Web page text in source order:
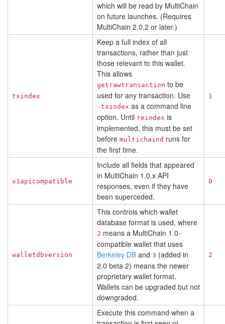
which will be read by MultiChain
on future launches. (Requires
MultiChain 2.0.2 or later.)
txindex
Keep a full index of all
transactions, rather than just
those relevant to this wallet.
This allows
getrawtransaction to be
used for any transaction. Use
-txindex as a command line
option. Until reindex is
implemented, this must be set
before multichaind runs for
the first time.
1
v1apicompatible
Include all fields that appeared
in MultiChain 1.0.x API
responses, even if they have
been superceded.
0
walletdbversion
This controls which wallet
database format is used, where
2 means a MultiChain 1.0-
compatible wallet that uses
Berkeley DB and 3 (added in
2.0 beta 2) means the newer
proprietary wallet format.
Wallets can be upgraded but not
downgraded.
2
Execute this command when a